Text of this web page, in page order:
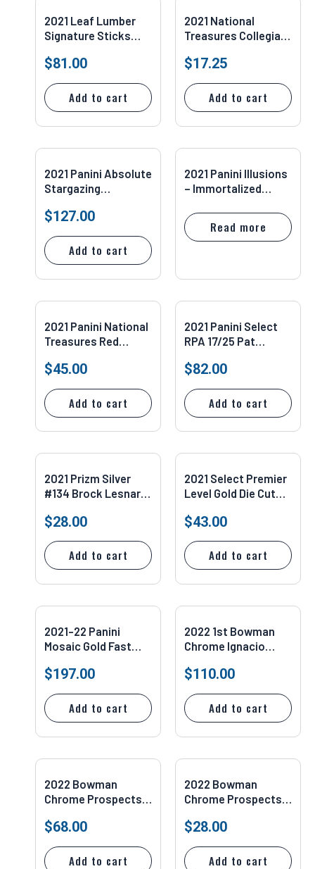
2021 Leaf Lumber
Signature Sticks
Baines #SSD-07
$81.00
Add to cart
2021 National
Treasures Collegiate
Justin Jefferson
20/75 #24
$17.25
Add to cart
2021 Panini Absolute
Stargazing
29/35 Tom Brady
SGC 10
$127.00
Add to cart
2021 Panini Illusions
– Immortalized
Antonio Gates 01/35
Read more
2021 Panini National
Treasures Red
Tylan Wallace #186
$45.00
Add to cart
2021 Panini Select
RPA 17/25 Pat
$82.00
Add to cart
2021 Prizm Silver
#134 Brock Lesnar
$28.00
Add to cart
2021 Select Premier
Level Gold Die Cut
#132
$43.00
Add to cart
2021-22 Panini
Mosaic Gold Fast
Antetokounmpo
#281 PSA 10
$197.00
Add to cart
2022 1st Bowman
Chrome Ignacio
Auto Refractor /499
#CDA-IA
$110.00
Add to cart
2022 Bowman
Chrome Prospects
Cruz PSA 10
$68.00
Add to cart
2022 Bowman
Chrome Prospects
Cruz PSA 9
$28.00
Add to cart